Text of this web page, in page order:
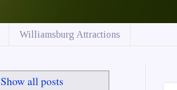
Williamsburg Attractions
Show all posts